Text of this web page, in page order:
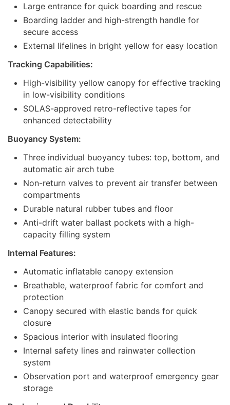
Large entrance for quick boarding and rescue
Boarding ladder and high-strength handle for
secure access
External lifelines in bright yellow for easy location
Tracking Capabilities:
High-visibility yellow canopy for effective tracking
in low-visibility conditions
SOLAS-approved retro-reflective tapes for
enhanced detectability
Buoyancy System:
Three individual buoyancy tubes: top, bottom, and
automatic air arch tube
Non-return valves to prevent air transfer between
compartments
Durable natural rubber tubes and floor
Anti-drift water ballast pockets with a high-
capacity filling system
Internal Features:
Automatic inflatable canopy extension
Breathable, waterproof fabric for comfort and
protection
Canopy secured with elastic bands for quick
closure
Spacious interior with insulated flooring
Internal safety lines and rainwater collection
system
Observation port and waterproof emergency gear
storage